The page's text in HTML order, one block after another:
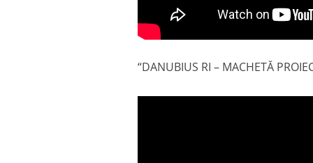
“DANUBIUS RI – MACHETĂ